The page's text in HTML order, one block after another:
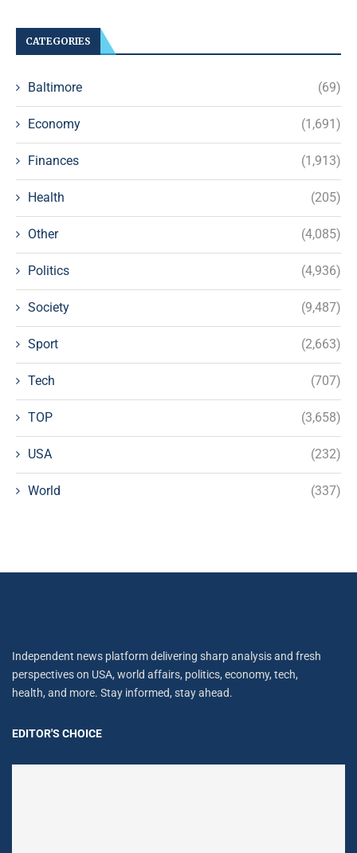
CATEGORIES
Baltimore (69)
Economy (1,691)
Finances (1,913)
Health (205)
Other (4,085)
Politics (4,936)
Society (9,487)
Sport (2,663)
Tech (707)
TOP (3,658)
USA (232)
World (337)
Independent news platform delivering sharp analysis and fresh
perspectives on USA, world affairs, politics, economy, tech,
health, and more. Stay informed, stay ahead.
EDITOR'S CHOICE